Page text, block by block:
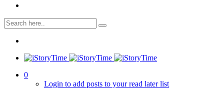
0
Login to add posts to your read later list